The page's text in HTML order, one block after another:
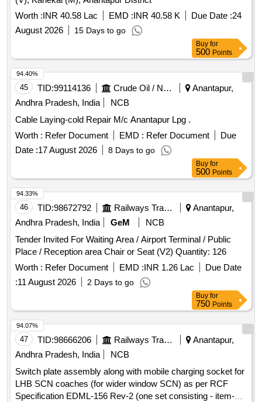
Worth :INR 40.58 Lac EMD :INR 40.58 K Due Date :24
August 2026
15 Days to go
Buy for
500 Points
45 TID:99114136 Crude Oil / Natural Gas / Mineral Fuels
Anantapur,
Andhra Pradesh, India
NCB
Cable Laying-cold Repair M/c Anantapur Lpg .
Worth : Refer Document EMD : Refer Document
Due
Date :17 August 2026 8 Days to go
94.40%
Buy for
500 Points
46 TID:98672792 Railways Transport Services
Anantapur,
Andhra Pradesh, India
GeM
NCB
Tender Invited For Waiting Area / Airport Terminal / Public
Place / Reception area Chair or Seat (V2) Quantity: 126
Worth : Refer Document EMD :INR 1.26 Lac
Due Date
:11 August 2026 2 Days to go
94.33%
Buy for
750 Points
47 TID:98666206 Railways Transport Services
Anantapur,
Andhra Pradesh, India
NCB
Switch plate assembly along with mobile charging socket for
LHB SCN coaches (for wider window SCN) as per RCF
Specification EDML-156 Rev-2 (one set consisting - item-1
94.07%